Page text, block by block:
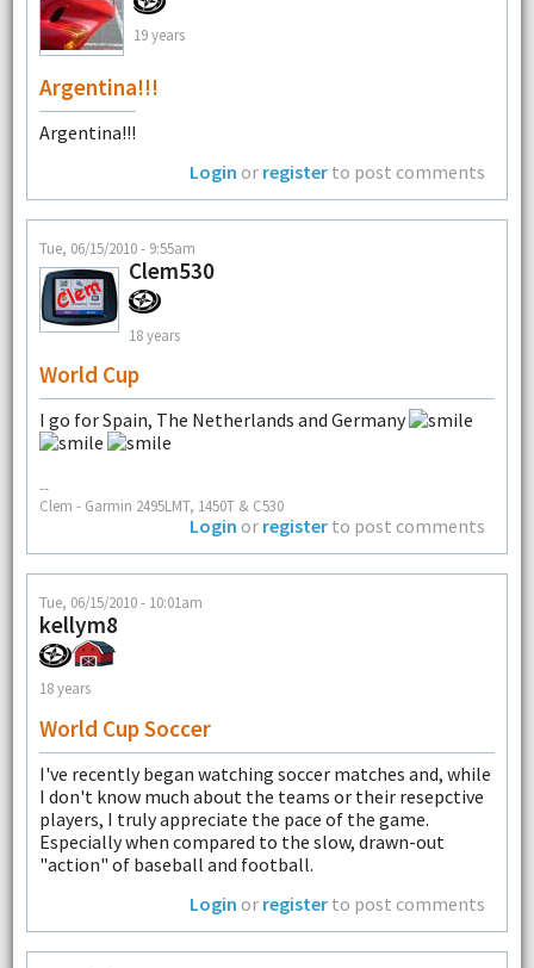
19 years
Argentina!!!
Argentina!!!
Login or register to post comments
Tue, 06/15/2010 - 9:55am
Clem530
18 years
World Cup
I go for Spain, The Netherlands and Germany
--
Clem - Garmin 2495LMT, 1450T & C530
Login or register to post comments
Tue, 06/15/2010 - 10:01am
kellym8
18 years
World Cup Soccer
I've recently began watching soccer matches and, while
I don't know much about the teams or their resepctive
players, I truly appreciate the pace of the game.
Especially when compared to the slow, drawn-out
"action" of baseball and football.
Login or register to post comments